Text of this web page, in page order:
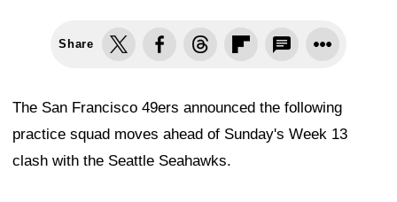
Share
The San Francisco 49ers announced the following
practice squad moves ahead of Sunday's Week 13
clash with the Seattle Seahawks.